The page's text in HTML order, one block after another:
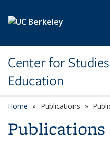
Center for
Education
Home Publications
Publications